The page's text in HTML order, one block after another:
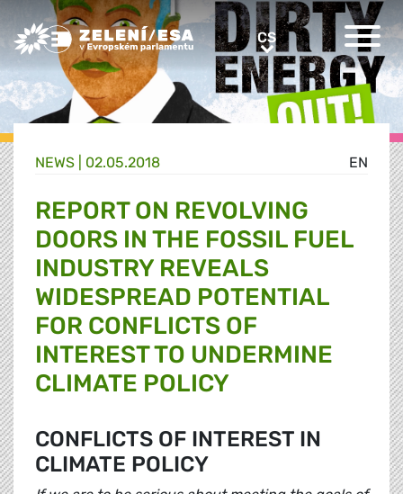
Greens/EFA Home CSCS
EN
NEWS | 02.05.2018
REPORT ON REVOLVING
DOORS IN THE FOSSIL FUEL
INDUSTRY REVEALS
WIDESPREAD POTENTIAL
FOR CONFLICTS OF
INTEREST TO UNDERMINE
CLIMATE POLICY
CONFLICTS OF INTEREST IN
CLIMATE POLICY